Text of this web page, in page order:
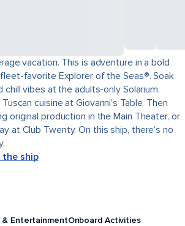
vacation. This is adventure in a bold
favorite Explorer of the Seas®. Soak
chill vibes at the adults-only Solarium.
cuisine at Giovanni’s Table. Then
original production in the Main Theater, or
at Club Twenty. On this ship, there’s no
the ship
& EntertainmentOnboard Activities